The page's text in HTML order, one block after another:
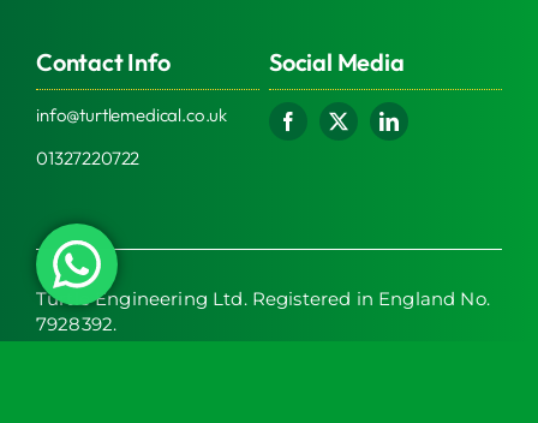
Contact Info
info@turtlemedical.co.uk
01327220722
Social Media
Turtle Engineering Ltd. Registered in England No.
7928392.
Registered office: The Workshop, 9 Middle Street,